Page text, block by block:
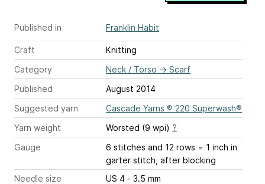
Published in Franklin Habit
Craft
Knitting
Category
Neck / Torso → Scarf
Published
August 2014
Suggested yarn
Cascade Yarns ® 220 Superwash®
Yarn weight
Worsted (9 wpi) ?
Gauge
6 stitches and 12 rows = 1 inch in
garter stitch, after blocking
Needle size
US 4 - 3.5 mm